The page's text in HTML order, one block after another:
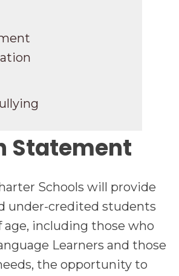
Statement
Schools will provide
under-credited students
age, including those who
Learners and those
the opportunity to